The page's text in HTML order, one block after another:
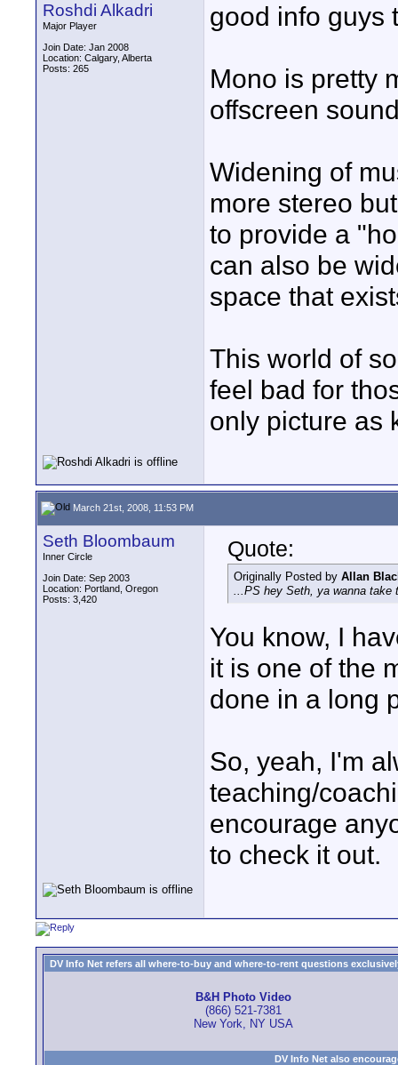
Roshdi Alkadri
Major Player
Join Date: Jan 2008
Location: Calgary, Alberta
Posts: 265
good info guys
Mono is pretty
offscreen
Widening of
more stereo
to provide a
can also be
space that
This world of
feel bad for
only picture as
March 21st, 2008, 11:53 PM
Seth Bloombaum
Inner Circle
Join Date: Sep 2003
Location: Portland, Oregon
Posts: 3,420
Quote:
Originally Posted by Allan
...PS hey Seth, ya wanna take
You know, I
it is one of the
done in a long
So, yeah, I'm
teaching/
encourage
to check it out.
DV Info Net refers all where-to-buy and where-to-rent questions
B&H Photo Video
(866) 521-7381
New York, NY USA
DV Info Net also